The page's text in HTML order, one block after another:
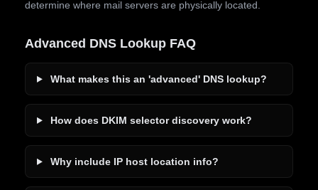
determine where mail servers are physically located.
Advanced DNS Lookup FAQ
What makes this an 'advanced' DNS lookup?
How does DKIM selector discovery work?
Why include IP host location info?